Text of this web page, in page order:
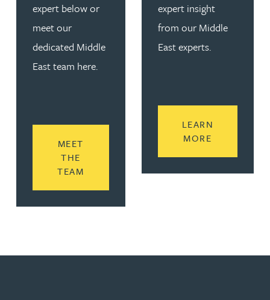
expert below or
meet our
dedicated Middle
East team here.
MEET
THE
TEAM READ MORE ABOUT GET IN TOUCH
expert insight
from our Middle
East experts.
LEARN
MORE